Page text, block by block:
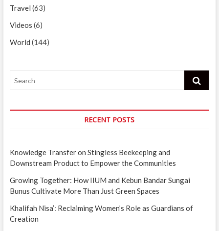
Travel (63)
Videos (6)
World (144)
Search
RECENT POSTS
Knowledge Transfer on Stingless Beekeeping and
Downstream Product to Empower the Communities
Growing Together: How IIUM and Kebun Bandar Sungai
Bunus Cultivate More Than Just Green Spaces
Khalifah Nisa’: Reclaiming Women’s Role as Guardians of
Creation